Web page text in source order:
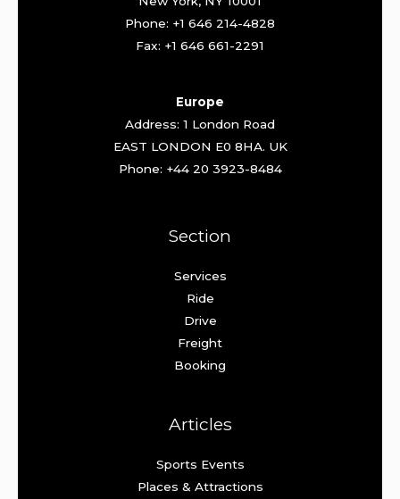
Phone: +1 646 214-4828
Fax: +1 646 661-2291
Europe
Address: 1 London Road
EAST LONDON E0 8HA. UK
Phone: +44 20 3923-8484
Section
Services
Ride
Drive
Freight
Booking
Articles
Sports Events
Places & Attractions